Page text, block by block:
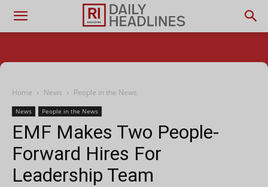
Home News People in the News
News People in the News
EMF Makes Two People-
Forward Hires For
Leadership Team